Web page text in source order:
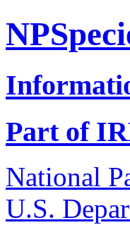
Part of
National
U.S.